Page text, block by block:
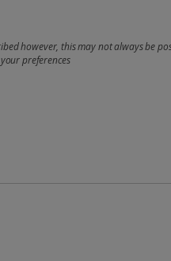
however, this may not always be
preferences